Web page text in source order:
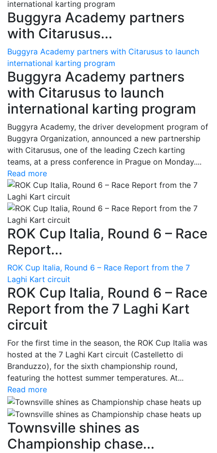
Buggyra Academy partners
with Citarusus...
Buggyra Academy partners with Citarusus to launch
international karting program
Buggyra Academy partners
with Citarusus to launch
international karting program
Buggyra Academy, the driver development program of
Buggyra Organization, announced a new partnership
with Citarusus, one of the leading Czech karting
teams, at a press conference in Prague on Monday....
Read more
ROK Cup Italia, Round 6 – Race
Report...
ROK Cup Italia, Round 6 – Race Report from the 7
Laghi Kart circuit
ROK Cup Italia, Round 6 – Race
Report from the 7 Laghi Kart
circuit
For the first time in the season, the ROK Cup Italia was
hosted at the 7 Laghi Kart circuit (Castelletto di
Branduzzo), for the sixth championship round,
featuring the hottest summer temperatures. At...
Read more
Townsville shines as
Championship chase...